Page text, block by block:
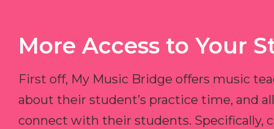
More Access to Your
First off, My Music Bridge offers music
about their student’s practice time, and
connect with their students. Specifically,